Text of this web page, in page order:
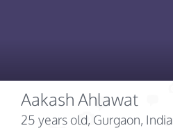
Aakash Ahlawat
25 years old, Gurgaon, India